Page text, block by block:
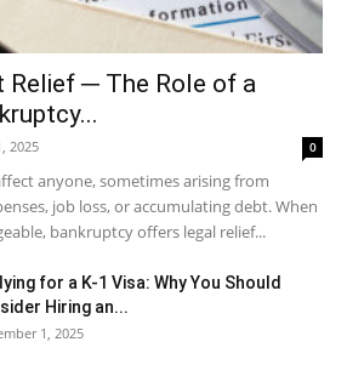
Relief ─ The Role of a
2025 0
anyone, sometimes arising from
job loss, or accumulating debt. When
bankruptcy offers legal relief...
for a K-1 Visa: Why You Should
Hiring an...
1, 2025